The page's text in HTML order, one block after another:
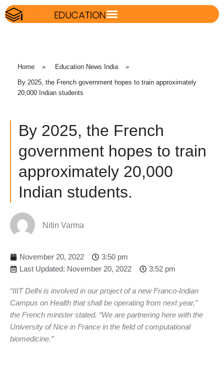
Home » Education News India »
By 2025, the French government hopes to train approximately
20,000 Indian students
By 2025, the French
government hopes to train
approximately 20,000
Indian students.
Nitin Varma
November 20, 2022
3:50 pm
Last Updated: November 20, 2022
3:52 pm
“IIIT Delhi is involved in our project of a new Franco-Indian
Campus on Health that shall be operating from next year,”
the French minister stated. “We are partnering here with the
University of Nice in France in the field of computational
biomedicine.”